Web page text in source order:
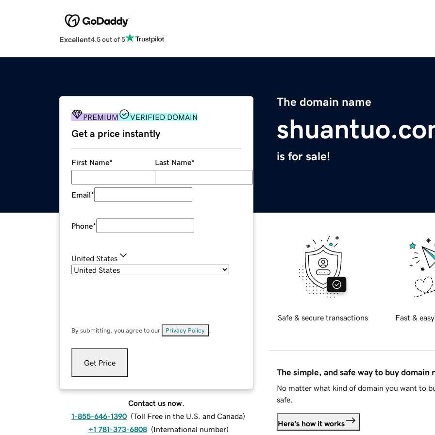
Excellent4.5 out of 5
The domain name
is for sale!
PREMIUM VERIFIED DOMAIN
Get a price instantly
First Name* Last Name*
Email*
Phone*
United States
By submitting, you agree to our Privacy Policy
Get Price
Contact us now.
1-855-646-1390 (Toll Free in the U.S. and Canada)
+1 781-373-6808 (International number)
Safe & secure transactions Fast &
The simple, and safe way to buy domain
No matter what kind of domain you want to
safe.
Here's how it works